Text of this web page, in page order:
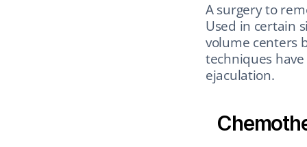
A surgery to
Used in certain
volume centers
techniques
ejaculation.